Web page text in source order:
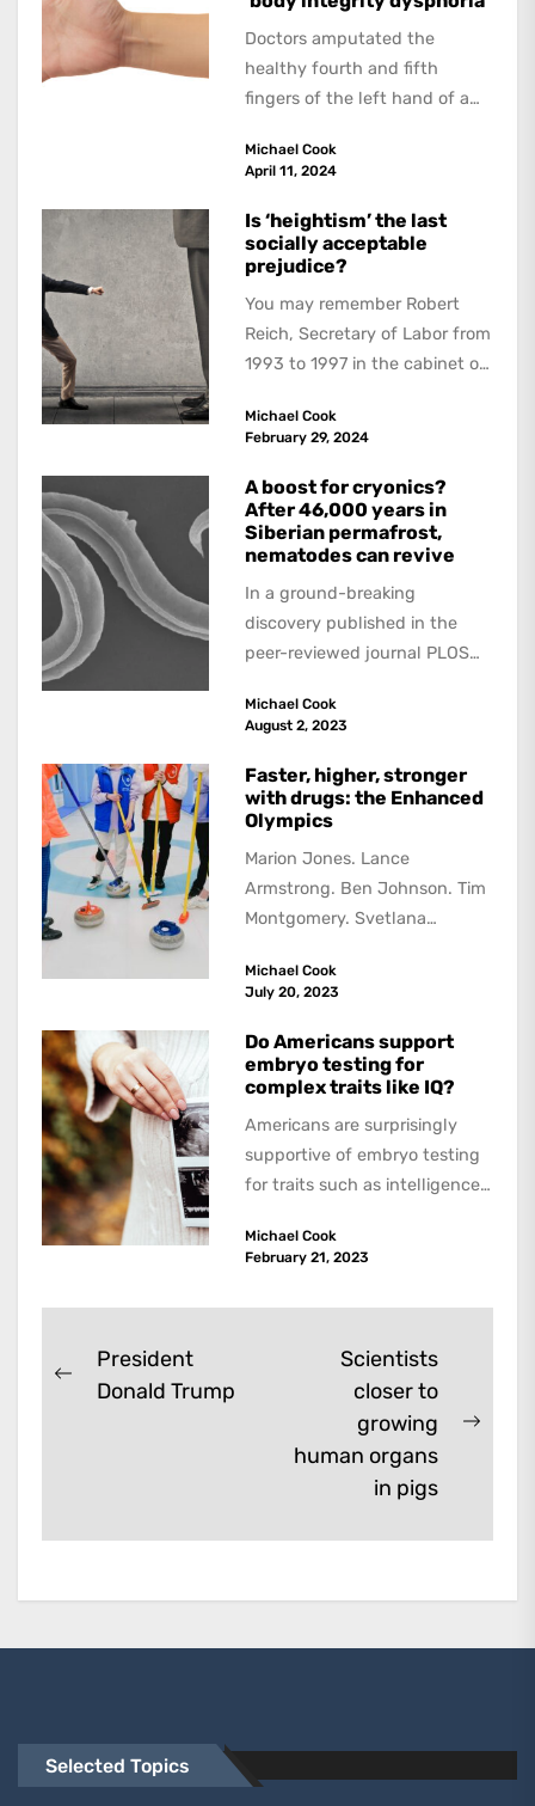
Doctors amputated the
healthy fourth and fifth
fingers of the left hand of a
because he believed...
Michael Cook
April 11, 2024
Is ‘heightism’ the last
socially acceptable
prejudice?
You may remember Robert
Reich, Secretary of Labor from
1993 to 1997 in the cabinet of
distinguished career...
Michael Cook
February 29, 2024
A boost for cryonics?
After 46,000 years in
Siberian permafrost,
nematodes can revive
In a ground-breaking
discovery published in the
peer-reviewed journal PLOS
found that tiny roundworms,
Michael Cook
August 2, 2023
Faster, higher, stronger
with drugs: the Enhanced
Olympics
Marion Jones. Lance
Armstrong. Ben Johnson. Tim
Montgomery. Svetlana
cheats, athletes who were
Michael Cook
July 20, 2023
Do Americans support
embryo testing for
complex traits like IQ?
Americans are surprisingly
supportive of embryo testing
for traits such as intelligence,
leading journal...
Michael Cook
February 21, 2023
Post
navigation
Previous
President
Donald Trump
Scientists
closer to
growing
human organs
in pigs
Selected Topics